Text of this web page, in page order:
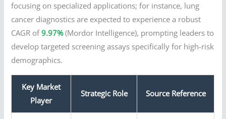
focusing on specialized applications; for instance, lung
cancer diagnostics are expected to experience a robust
CAGR of9.97%(Mordor Intelligence), prompting leaders to
develop targeted screening assays specifically for high-risk
demographics.
Key Market
Player
Strategic Role Source Reference